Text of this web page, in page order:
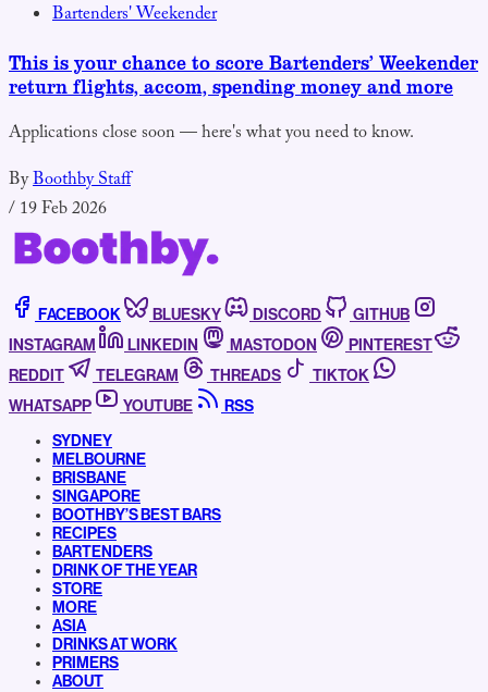
Bartenders' Weekender
This is your chance to score Bartenders’ Weekender
return flights, accom, spending money and more
Applications close soon — here's what you need to know.
ByBoothby Staff
/19 Feb 2026
FACEBOOK BLUESKY DISCORD
GITHUB
INSTAGRAM
LINKEDIN MASTODON
PINTEREST
REDDIT
TELEGRAM THREADS
TIKTOK
WHATSAPP
YOUTUBE
RSS
SYDNEY
MELBOURNE
BRISBANE
SINGAPORE
BOOTHBY’S BEST BARS
RECIPES
BARTENDERS
DRINK OF THE YEAR
STORE
MORE
ASIA
DRINKS AT WORK
PRIMERS
ABOUT